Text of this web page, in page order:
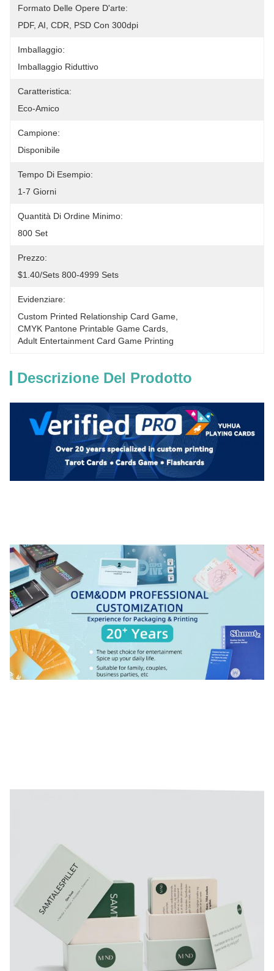
Formato Delle Opere D'arte:
PDF, AI, CDR, PSD Con 300dpi
Imballaggio:
Imballaggio Riduttivo
Caratteristica:
Eco-Amico
Campione:
Disponibile
Tempo Di Esempio:
1-7 Giorni
Quantità Di Ordine Minimo:
800 Set
Prezzo:
$1.40/sets 800-4999 Sets
Evidenziare:
Custom Printed Relationship Card Game
CMYK Pantone Printable Game Cards
Adult Entertainment Card Game Printing
Descrizione Del Prodotto